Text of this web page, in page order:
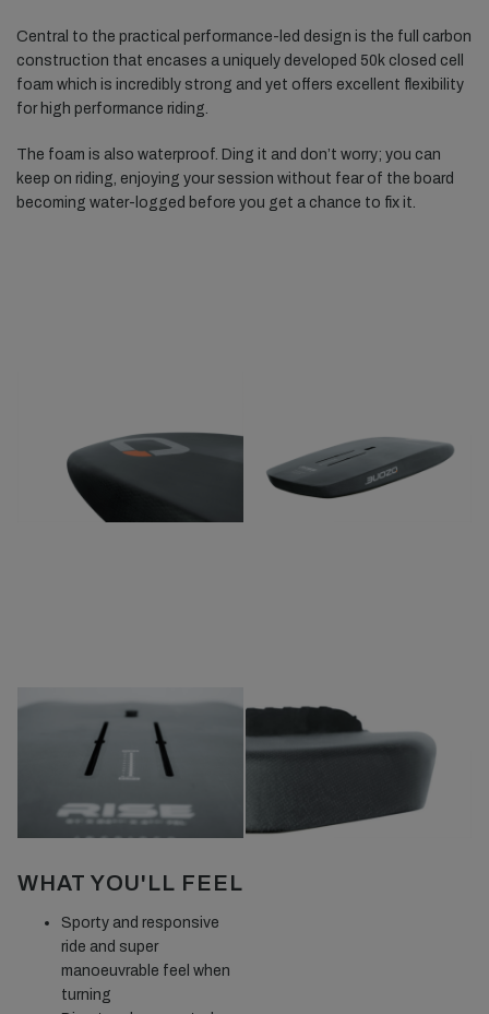
Central to the practical performance-led design is the full carbon
construction that encases a uniquely developed 50k closed cell
foam which is incredibly strong and yet offers excellent flexibility
for high performance riding.
The foam is also waterproof. Ding it and don’t worry; you can
keep on riding, enjoying your session without fear of the board
becoming water-logged before you get a chance to fix it.
WHAT YOU'LL FEEL
Sporty and responsive
ride and super
manoeuvrable feel when
turning